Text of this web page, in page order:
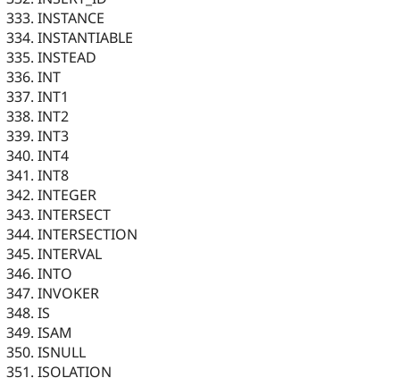
INSTANCE
INSTANTIABLE
INSTEAD
INT
INT1
INT2
INT3
INT4
INT8
INTEGER
INTERSECT
INTERSECTION
INTERVAL
INTO
INVOKER
IS
ISAM
ISNULL
ISOLATION